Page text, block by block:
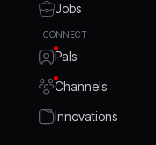
Jobs
CONNECT
Pals
Channels
Innovations